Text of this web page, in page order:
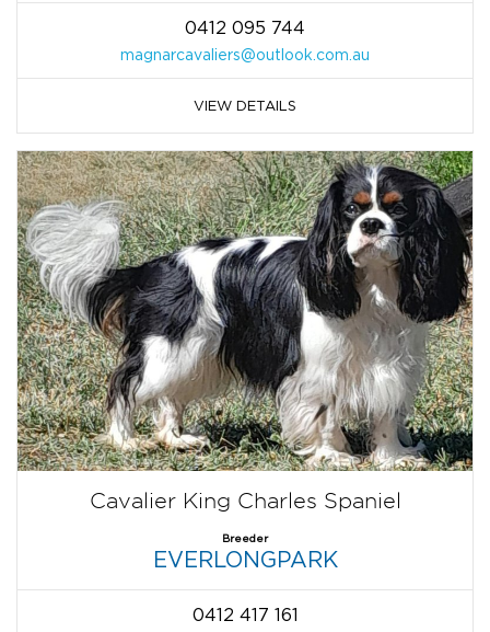
0412 095 744
magnarcavaliers@outlook.com.au
VIEW DETAILS
Cavalier King Charles Spaniel
Breeder
EVERLONGPARK
0412 417 161